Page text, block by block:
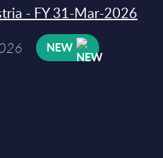
- FY 31-Mar-2026
NEW